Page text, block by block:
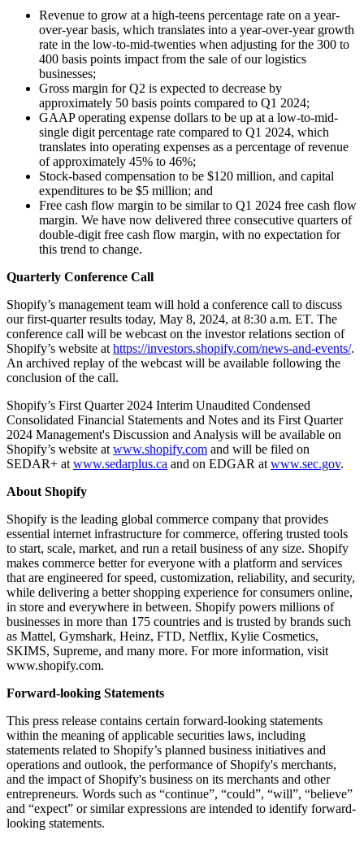
Revenue to grow at a high-teens percentage rate on a year-
over-year basis, which translates into a year-over-year growth
rate in the low-to-mid-twenties when adjusting for the 300 to
400 basis points impact from the sale of our logistics
businesses;
Gross margin for Q2 is expected to decrease by
approximately 50 basis points compared to Q1 2024;
GAAP operating expense dollars to be up at a low-to-mid-
single digit percentage rate compared to Q1 2024, which
translates into operating expenses as a percentage of revenue
of approximately 45% to 46%;
Stock-based compensation to be $120 million, and capital
expenditures to be $5 million; and
Free cash flow margin to be similar to Q1 2024 free cash flow
margin. We have now delivered three consecutive quarters of
double-digit free cash flow margin, with no expectation for
this trend to change.
Quarterly Conference Call
Shopify’s management team will hold a conference call to discuss
our first-quarter results today, May 8, 2024, at 8:30 a.m. ET. The
conference call will be webcast on the investor relations section of
Shopify’s website athttps://investors.shopify.com/news-and-events/.
An archived replay of the webcast will be available following the
conclusion of the call.
Shopify’s First Quarter 2024 Interim Unaudited Condensed
Consolidated Financial Statements and Notes and its First Quarter
2024 Management's Discussion and Analysis will be available on
Shopify’s website atwww.shopify.com and will be filed on
SEDAR+ atwww.sedarplus.ca and on EDGAR atwww.sec.gov.
About Shopify
Shopify is the leading global commerce company that provides
essential internet infrastructure for commerce, offering trusted tools
to start, scale, market, and run a retail business of any size. Shopify
makes commerce better for everyone with a platform and services
that are engineered for speed, customization, reliability, and security,
while delivering a better shopping experience for consumers online,
in store and everywhere in between. Shopify powers millions of
businesses in more than 175 countries and is trusted by brands such
as Mattel, Gymshark, Heinz, FTD, Netflix, Kylie Cosmetics,
SKIMS, Supreme, and many more. For more information, visit
www.shopify.com.
Forward-looking Statements
This press release contains certain forward-looking statements
within the meaning of applicable securities laws, including
statements related to Shopify’s planned business initiatives and
operations and outlook, the performance of Shopify's merchants,
and the impact of Shopify's business on its merchants and other
entrepreneurs. Words such as “continue”, “could”, “will”, “believe”
and “expect” or similar expressions are intended to identify forward-
looking statements.